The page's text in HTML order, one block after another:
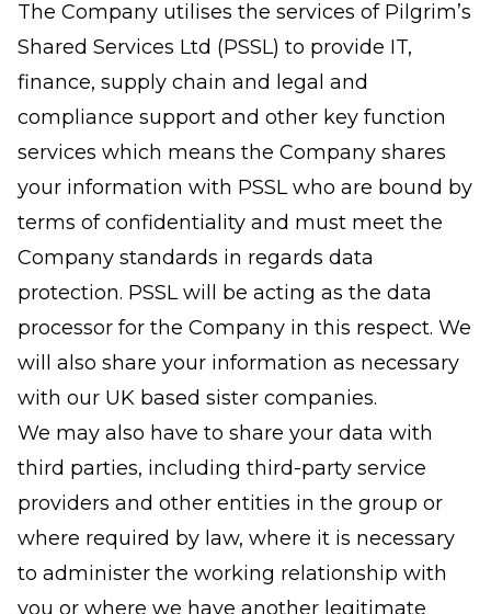
The Company utilises the services of Pilgrim’s
Shared Services Ltd (PSSL) to provide IT,
finance, supply chain and legal and
compliance support and other key function
services which means the Company shares
your information with PSSL who are bound by
terms of confidentiality and must meet the
Company standards in regards data
protection. PSSL will be acting as the data
processor for the Company in this respect. We
will also share your information as necessary
with our UK based sister companies.
We may also have to share your data with
third parties, including third-party service
providers and other entities in the group or
where required by law, where it is necessary
to administer the working relationship with
you or where we have another legitimate